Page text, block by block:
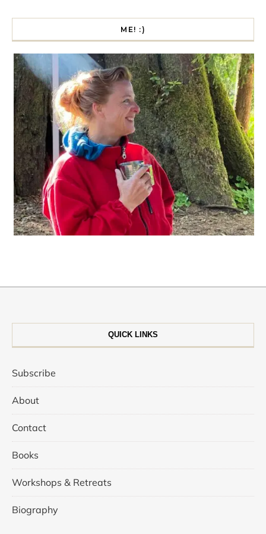
ME! :)
QUICK LINKS
Subscribe
About
Contact
Books
Workshops & Retreats
Biography